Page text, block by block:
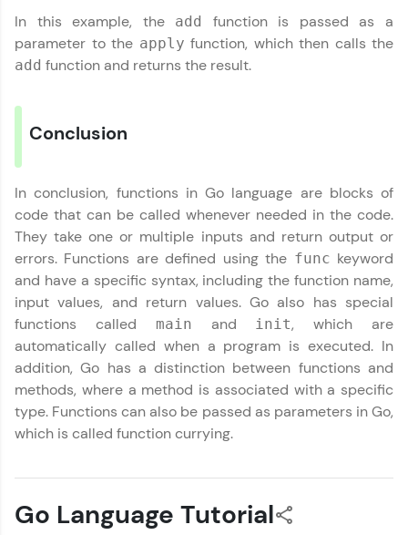
In this example, the add
function is passed as a
parameter to the apply function, which then calls the
add function and returns the result.
Conclusion
In conclusion, functions in Go language are blocks of
code that can be called whenever needed in the code.
They take one or multiple inputs and return output or
errors. Functions are defined using the func keyword
and have a specific syntax, including the function name,
input values, and return values. Go also has special
functions called
main and init, which are
automatically called when a program is executed. In
addition, Go has a distinction between functions and
methods, where a method is associated with a specific
type. Functions can also be passed as parameters in Go,
which is called function currying.
Go Language Tutorial